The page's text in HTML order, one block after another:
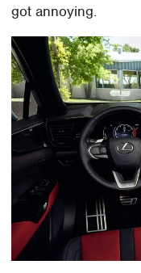
got annoying.